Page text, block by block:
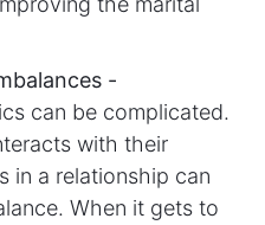
-
can be complicated.
with their
in a relationship can
When it gets to